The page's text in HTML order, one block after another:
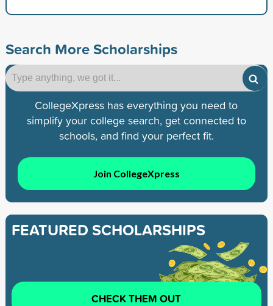
Search More Scholarships
CollegeXpress has everything you need to
simplify your college search, get connected to
schools, and find your perfect fit.
Join CollegeXpress
FEATURED SCHOLARSHIPS
CHECK THEM OUT